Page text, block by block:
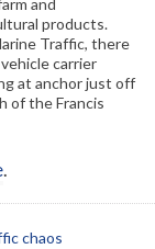
and
products.
Traffic, there
carrier
at anchor just off
of the Francis
.
chaos